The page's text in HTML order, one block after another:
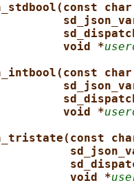
void *
void *
void *